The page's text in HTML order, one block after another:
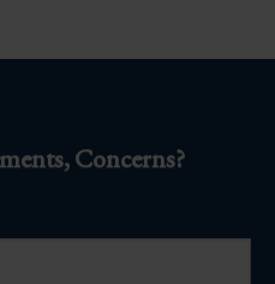
Concerns?